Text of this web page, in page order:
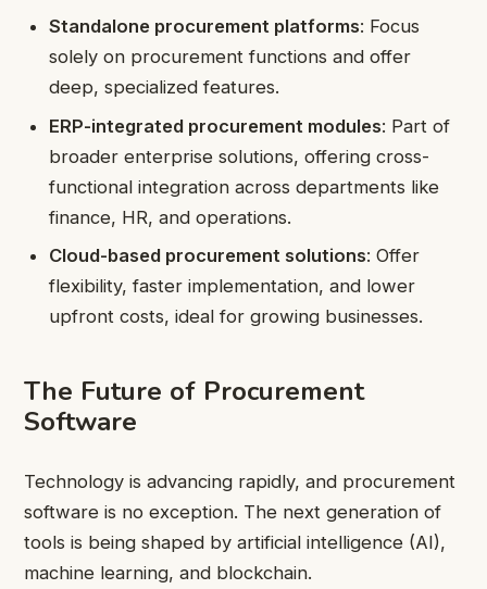
Standalone procurement platforms: Focus
solely on procurement functions and offer
deep, specialized features.
ERP-integrated procurement modules: Part of
broader enterprise solutions, offering cross-
functional integration across departments like
finance, HR, and operations.
Cloud-based procurement solutions: Offer
flexibility, faster implementation, and lower
upfront costs, ideal for growing businesses.
The Future of Procurement
Software
Technology is advancing rapidly, and procurement
software is no exception. The next generation of
tools is being shaped by artificial intelligence (AI),
machine learning, and blockchain.